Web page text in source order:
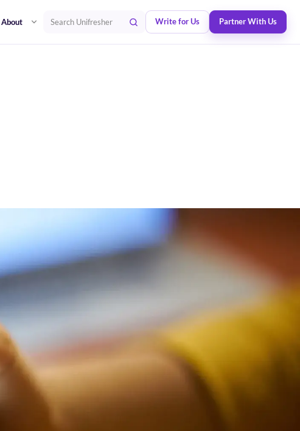
About Search Unifresher Write for Us Partner With Us